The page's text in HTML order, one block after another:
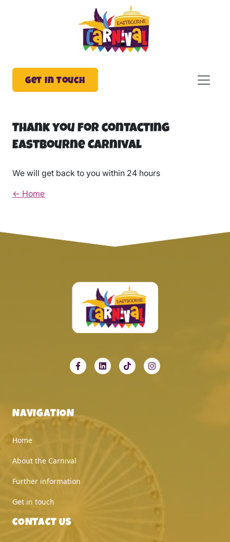
Get In Touch
Thank you for contacting
Eastbourne Carnival
We will get back to you within 24 hours
← Home
NAVIGATION
Home
About the Carnival
Further information
Get in touch
CONTACT US